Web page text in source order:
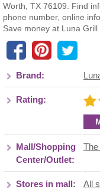
Worth, TX 76109. Find
phone number, online
Save money at Luna
Brand:
Rating:
Mall/Shopping
Center/Outlet:
The
Stores in mall: All